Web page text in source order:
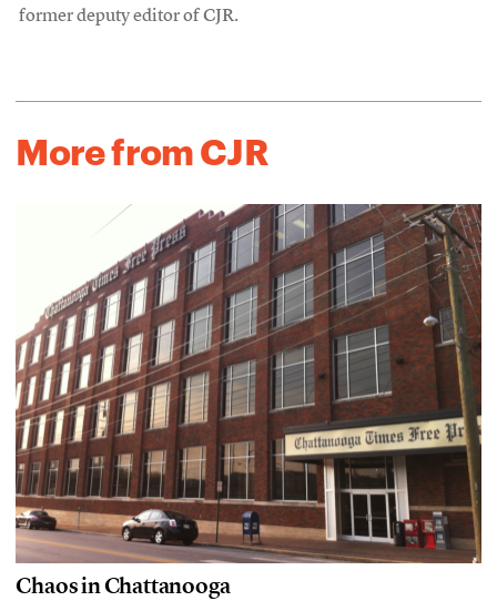
former deputy editor of CJR.
More from CJR
Chaos in Chattanooga